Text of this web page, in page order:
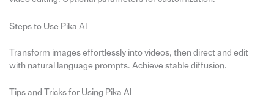
Steps to Use Pika AI
Transform images effortlessly into videos, then direct and edit
with natural language prompts. Achieve stable diffusion.
Tips and Tricks for Using Pika AI